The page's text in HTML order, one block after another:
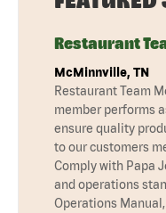
Restaurant
McMinnville, TN
Restaurant Team
member performs
ensure quality
to our customers
Comply with Papa
and operations
Operations